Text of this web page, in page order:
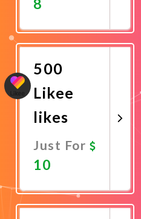
Now
500
Likee
likes
Just For
10
Now